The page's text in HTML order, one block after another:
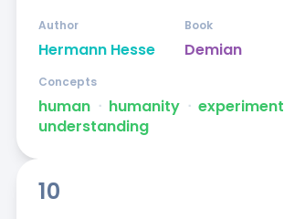
Hermann Hesse
Author
Demian
Book
human ᐧ humanity ᐧ experiment
understanding
Concepts
10